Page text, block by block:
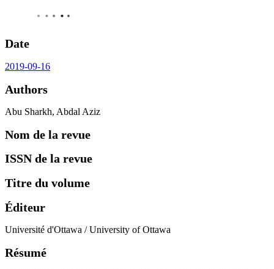
Politiques
lignes
directrices
FAQ
Date
2019-09-16
Authors
Abu Sharkh, Abdal Aziz
Nom de la revue
ISSN de la revue
Titre du volume
Éditeur
Université d'Ottawa / University of Ottawa
Résumé